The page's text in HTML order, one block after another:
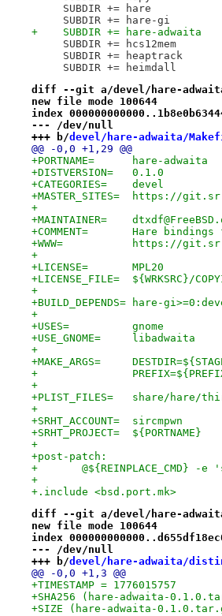
     SUBDIR += hare
     SUBDIR += hare-gi
+    SUBDIR += hare-adwaita
     SUBDIR += hcs12mem
     SUBDIR += heaptrack
     SUBDIR += heimdall
diff --git a/devel/hare-
new file mode 100644
index
--- /dev/null
+++ b/devel/hare-adwaita/
@@ -0,0 +1,29 @@
+PORTNAME=	hare-adwaita
+DISTVERSION=	0.1.0
+CATEGORIES=	devel
+
+MAINTAINER=
+COMMENT=	Hare
+WWW=
+
+LICENSE=	MPL20
+LICENSE_FILE=	${WRKSRC}/
+
+BUILD_DEPENDS=
+
+USES=		gnome
+USE_GNOME=	libadwaita
+
+MAKE_ARGS=
+
+
+PLIST_FILES=
+
+SRHT_ACCOUNT=	sircmpwn
+SRHT_PROJECT=	${PORTNAME}
+
+post-patch:
+
+
+.include <bsd.port.mk>
diff --git a/devel/hare-
new file mode 100644
index
--- /dev/null
+++ b/devel/hare-adwaita/
@@ -0,0 +1,3 @@
+TIMESTAMP = 1776015757
+SHA256 (hare-adwaita-
+SIZE (hare-adwaita-